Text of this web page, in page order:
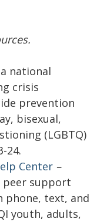
national
crisis
prevention
bisexual,
(LGBTQ)
24.
Center –
peer support
phone, text, and
youth, adults,